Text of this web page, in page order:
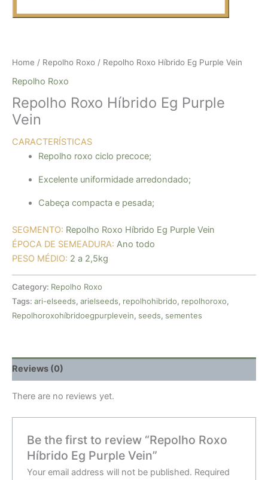
Home / Repolho Roxo / Repolho Roxo Híbrido Eg Purple Vein
Repolho Roxo
Repolho Roxo Híbrido Eg Purple
Vein
CARACTERÍSTICAS
Repolho roxo ciclo precoce;
Excelente uniformidade arredondado;
Cabeça compacta e pesada;
SEGMENTO: Repolho Roxo Híbrido Eg Purple Vein
ÉPOCA DE SEMEADURA: Ano todo
PESO MÉDIO: 2 a 2,5kg
Category: Repolho Roxo
Tags: ari-elseeds, arielseeds, repolhohibrido, repolhoroxo,
Repolhoroxohíbridoegpurplevein, seeds, sementes
Reviews (0)
There are no reviews yet.
Be the first to review “Repolho Roxo
Híbrido Eg Purple Vein”
Your email address will not be published. Required